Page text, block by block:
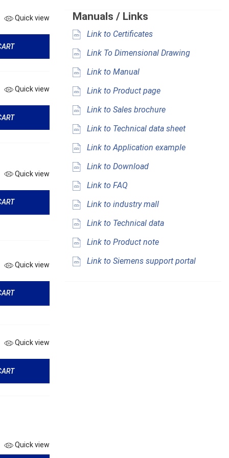
Quick view
Quick view
Quick view
Quick view
Quick view
Quick view
Manuals / Links
Link to Certificates
Link To Dimensional Drawing
Link to Manual
Link to Product page
Link to Sales brochure
Link to Technical data sheet
Link to Application example
Link to Download
Link to FAQ
Link to industry mall
Link to Technical data
Link to Product note
Link to Siemens support portal